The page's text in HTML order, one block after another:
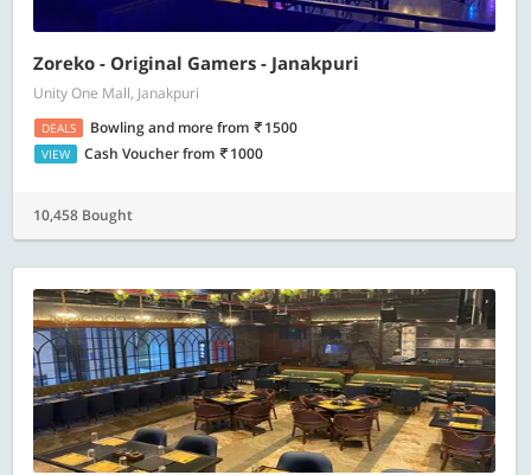
Zoreko - Original Gamers - Janakpuri
Unity One Mall, Janakpuri
DEALS Bowling and morefrom 1500
VIEW Cash Voucherfrom 1000
10,458 Bought